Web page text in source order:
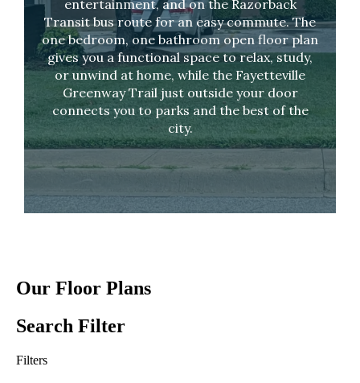
entertainment, and on the Razorback
Transit bus route for an easy commute. The
one bedroom, one bathroom open floor plan
gives you a functional space to relax, study,
or unwind at home, while the Fayetteville
Greenway Trail just outside your door
connects you to parks and the best of the
city.